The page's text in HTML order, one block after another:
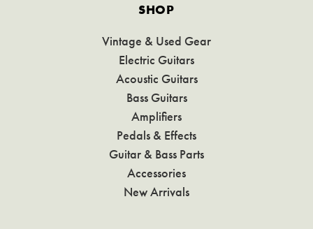
SHOP
Vintage & Used Gear
Electric Guitars
Acoustic Guitars
Bass Guitars
Amplifiers
Pedals & Effects
Guitar & Bass Parts
Accessories
New Arrivals